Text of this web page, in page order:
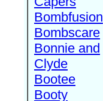
Bombfusion
Bombscare
Bonnie and
Clyde
Bootee
Booty